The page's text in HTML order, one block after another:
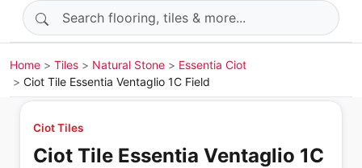
Search products
Home Tiles Natural Stone
Essentia Ciot
Ciot Tile Essentia Ventaglio 1C Field
Ciot Tiles
Ciot Tile Essentia Ventaglio 1C